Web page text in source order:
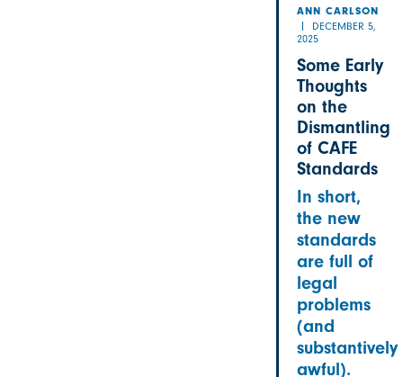
ANN CARLSON
DECEMBER 5,
2025
Some Early
Thoughts
on the
Dismantling
of CAFE
Standards
In short,
the new
standards
are full of
legal
problems
(and
substantively
awful).